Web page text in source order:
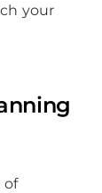
your
of